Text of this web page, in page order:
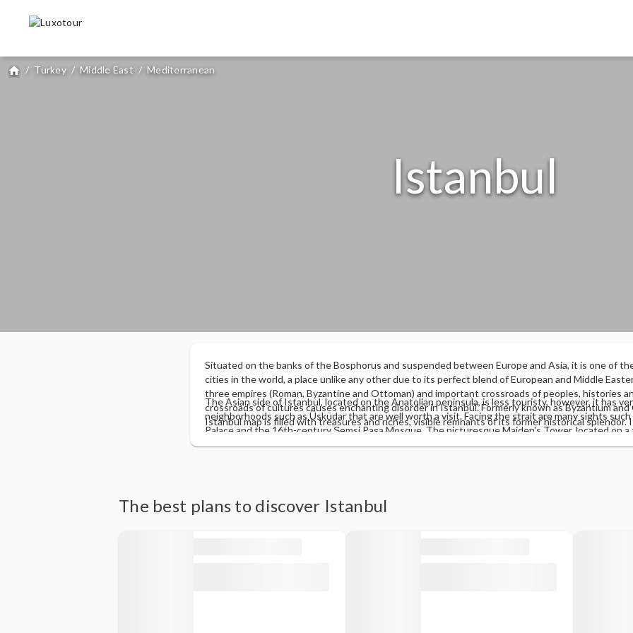
home / Turkey / Middle East / Mediterranean
Istanbul
Situated on the banks of the Bosphorus and suspended between Europe and Asia, it is one of
cities in the world, a place unlike any other due to its perfect blend of European and Middle
three empires (Roman, Byzantine and Ottoman) and important crossroads of peoples, histories
crossroads of cultures causes enchanting disorder in Istanbul. Formerly known as Byzantium
Istanbul map is filled with treasures and riches, visible remnants of its former historical splendor.
than 2,500 years, from which it has inherited its air of grandeur and splendor, also knowing how
becoming today a dynamic, modern and continuously growing city. The European zone is divided
The Asian side of Istanbul, located on the Anatolian peninsula, is less touristy, however, it has
neighborhoods such as Üsküdar that are well worth a visit. Facing the strait are many sights
Palace and the 16th-century Şemsi Paşa Mosque. The picturesque Maiden's Tower, located on
of the Bosphorus and offering beautiful panoramic views of the city. And the Kadıköy
The best plans to discover Istanbul